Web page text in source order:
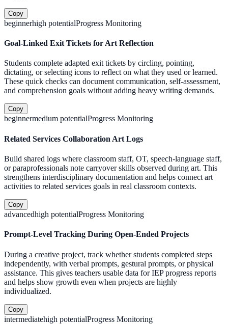
Copy
beginnerhigh potentialProgress Monitoring
Goal-Linked Exit Tickets for Art Reflection
Students complete adapted exit tickets by circling, pointing,
dictating, or selecting icons to reflect on what they used or learned.
These quick checks can document communication, self-assessment,
and comprehension goals without adding heavy writing demands.
Copy
beginnermedium potentialProgress Monitoring
Related Services Collaboration Art Logs
Build shared logs where classroom staff, OT, speech-language staff,
or paraprofessionals note carryover skills observed during art. This
strengthens interdisciplinary documentation and helps connect art
activities to related services goals in real classroom contexts.
Copy
advancedhigh potentialProgress Monitoring
Prompt-Level Tracking During Open-Ended Projects
During a creative project, track whether students completed steps
independently, with verbal prompts, gestural prompts, or physical
assistance. This gives teachers usable data for IEP progress reports
and helps show growth even when projects are highly
individualized.
Copy
intermediatehigh potentialProgress Monitoring